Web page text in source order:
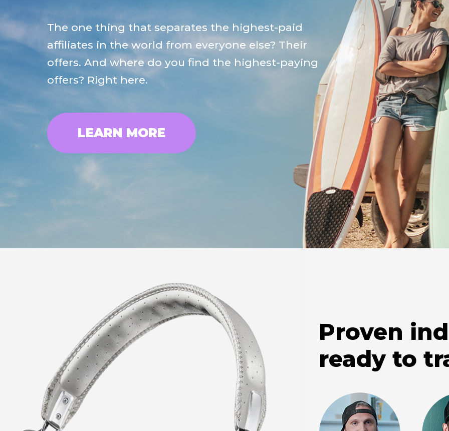
The one thing that separates the highest-paid
affiliates in the world from everyone else? Their
offers. And where do you find the highest-paying
offers? Right here.
LEARN MORE
Proven
ready to